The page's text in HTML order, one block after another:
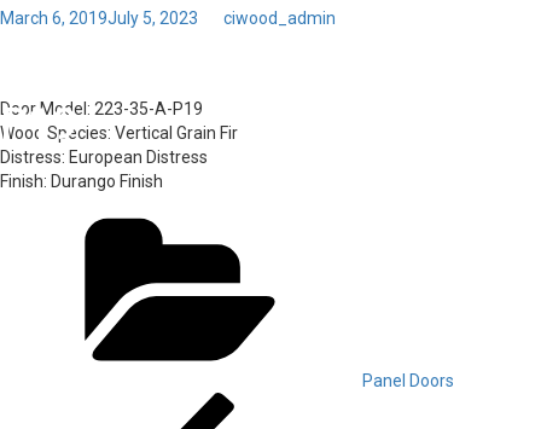
Posted
March 6, 2019July 5, 2023 ciwood_admin
P19
Door Model: 223-35-A-P19
Wood Species: Vertical Grain Fir
Distress: European Distress
Finish: Durango Finish
Panel Doors